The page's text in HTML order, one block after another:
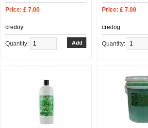
Price: £ 7.00
credoy
Quantity:
Price: £ 7.00
credog
Quantity: